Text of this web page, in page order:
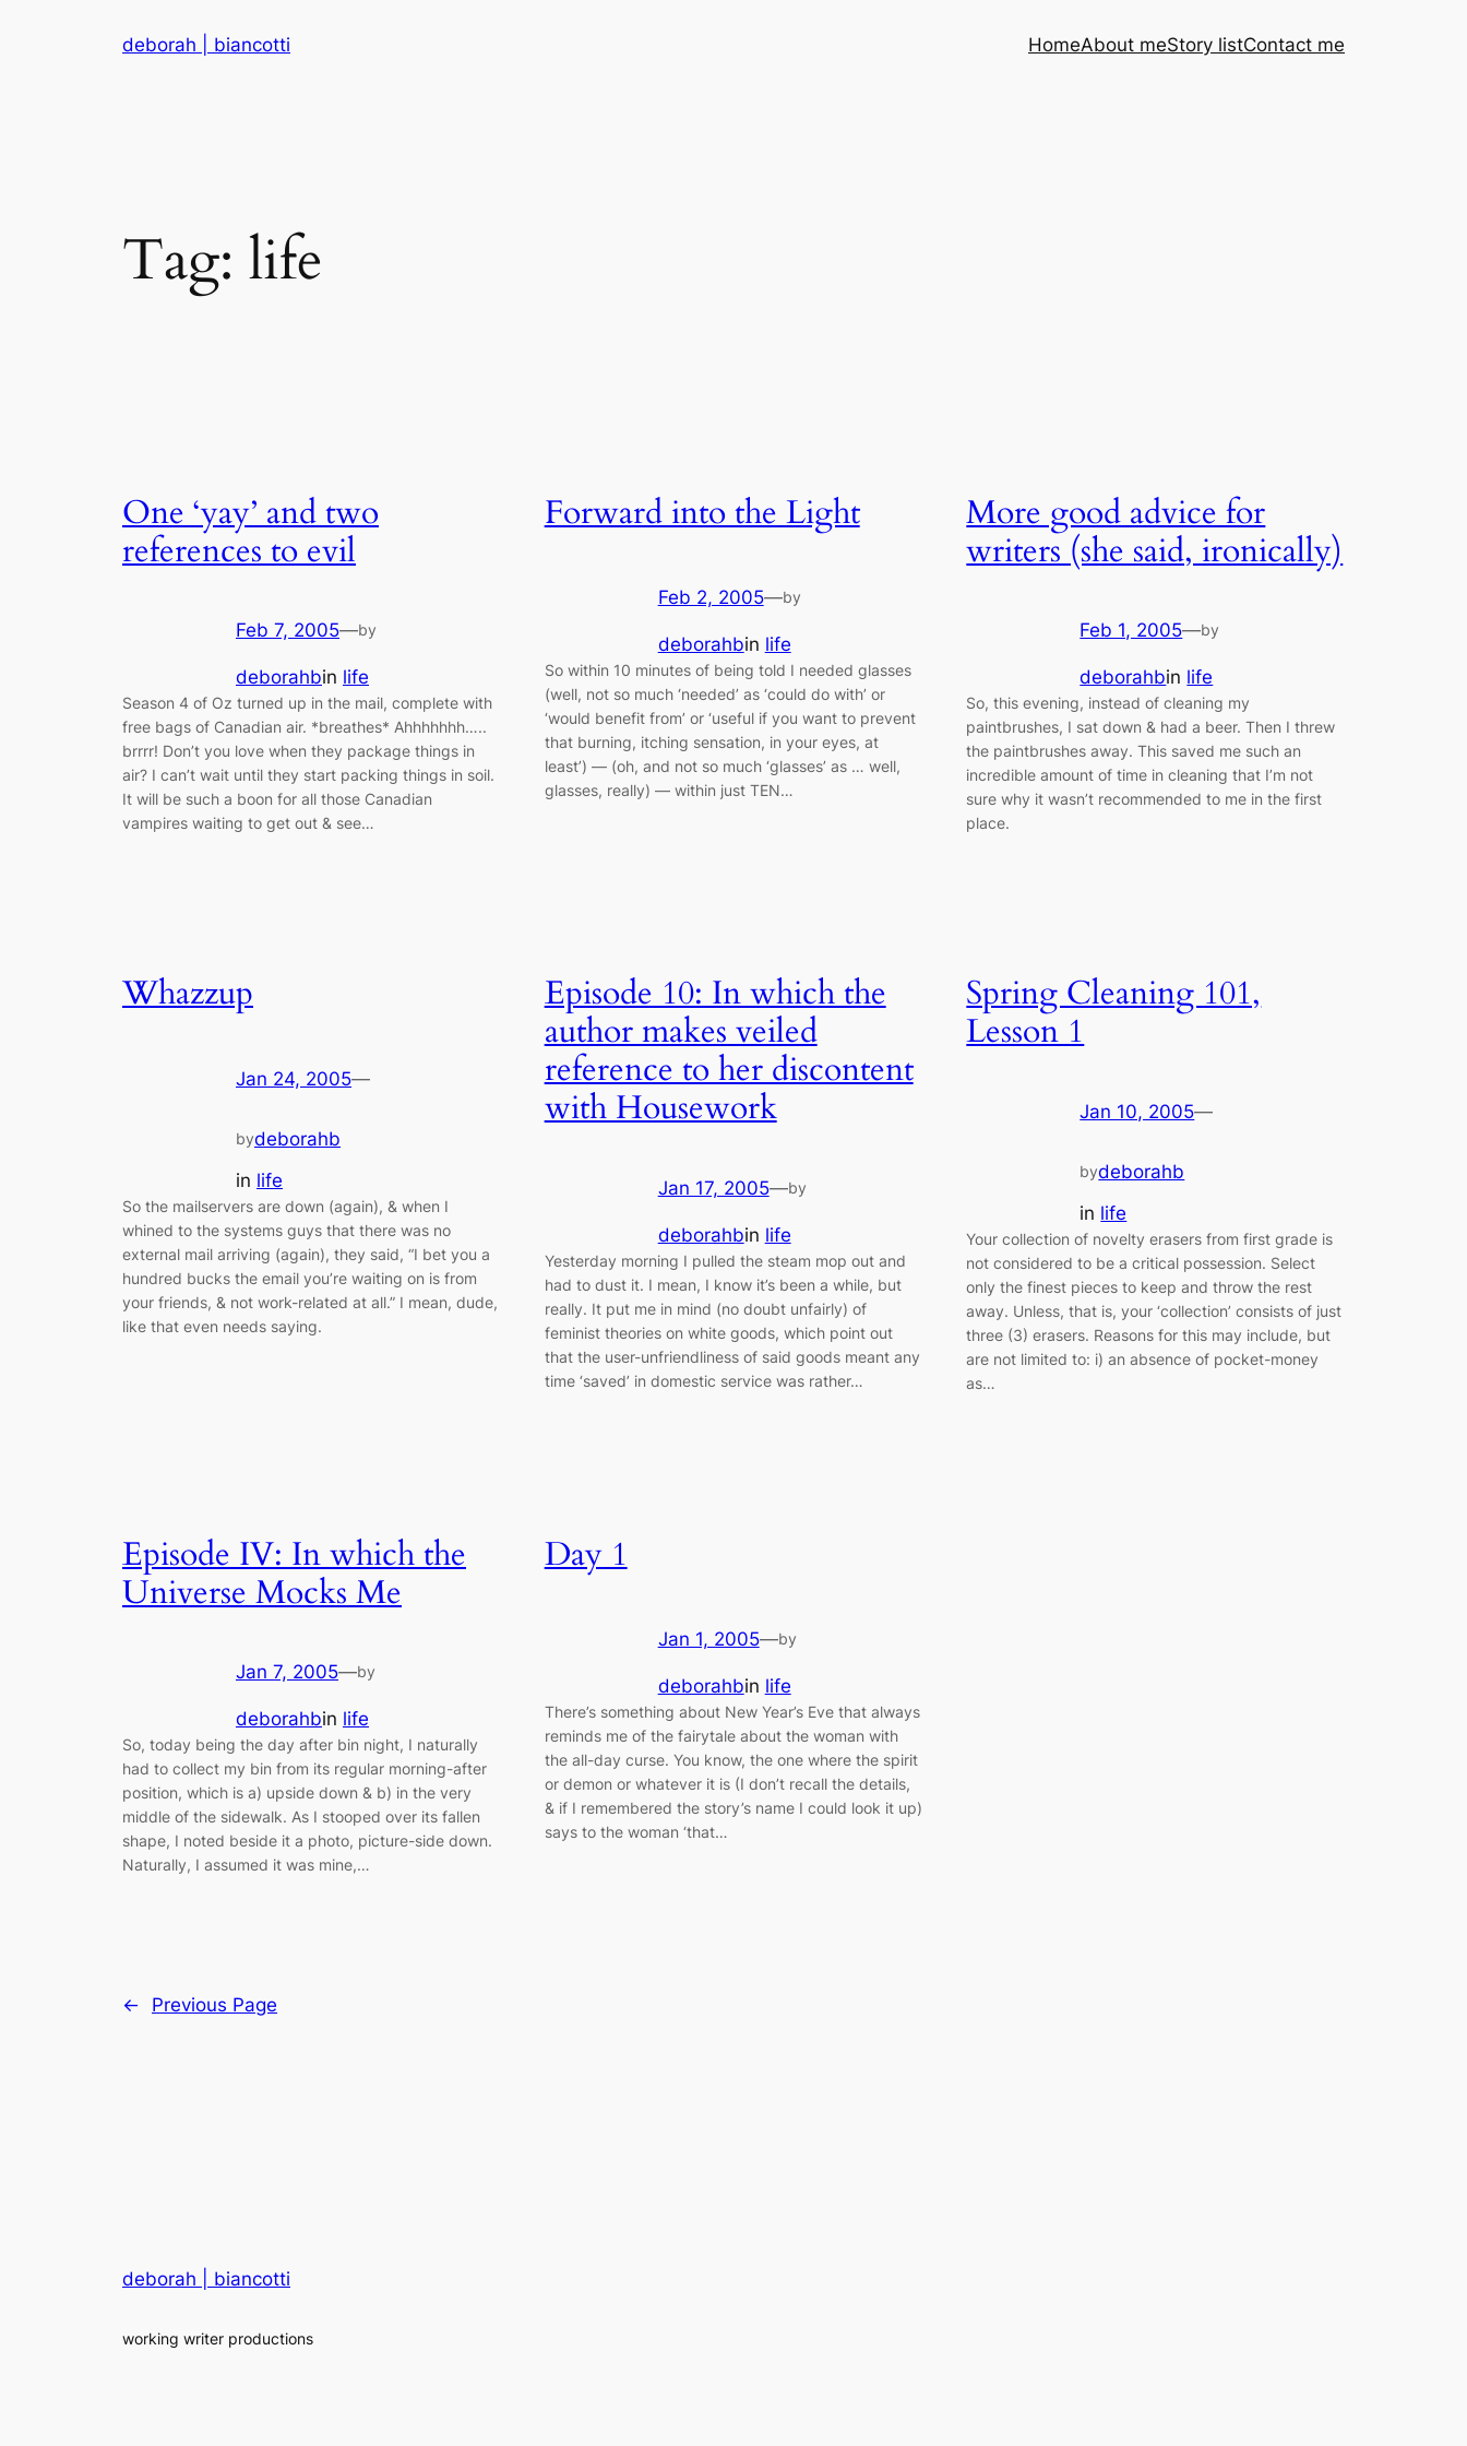
deborah | biancotti HomeAbout meStory listContact me
Tag: life
One ‘yay’ and two
references to evil
Feb 7, 2005—by
deborahbin life
Season 4 of Oz turned up in the mail, complete with
free bags of Canadian air. *breathes* Ahhhhhhh…..
brrrr! Don’t you love when they package things in
air? I can’t wait until they start packing things in soil.
It will be such a boon for all those Canadian
vampires waiting to get out & see…
Forward into the Light
Feb 2, 2005—by
deborahbin life
So within 10 minutes of being told I needed glasses
(well, not so much ‘needed’ as ‘could do with’ or
‘would benefit from’ or ‘useful if you want to prevent
that burning, itching sensation, in your eyes, at
least’) — (oh, and not so much ‘glasses’ as … well,
glasses, really) — within just TEN…
More good advice for
writers (she said, ironically)
Feb 1, 2005—by
deborahbin life
So, this evening, instead of cleaning my
paintbrushes, I sat down & had a beer. Then I threw
the paintbrushes away. This saved me such an
incredible amount of time in cleaning that I’m not
sure why it wasn’t recommended to me in the first
place.
Whazzup
Jan 24, 2005—
bydeborahb
in life
So the mailservers are down (again), & when I
whined to the systems guys that there was no
external mail arriving (again), they said, “I bet you a
hundred bucks the email you’re waiting on is from
your friends, & not work-related at all.” I mean, dude,
like that even needs saying.
Episode 10: In which the
author makes veiled
reference to her discontent
with Housework
Jan 17, 2005—by
deborahbin life
Yesterday morning I pulled the steam mop out and
had to dust it. I mean, I know it’s been a while, but
really. It put me in mind (no doubt unfairly) of
feminist theories on white goods, which point out
that the user-unfriendliness of said goods meant any
time ‘saved’ in domestic service was rather…
Spring Cleaning 101,
Lesson 1
Jan 10, 2005—
bydeborahb
in life
Your collection of novelty erasers from first grade is
not considered to be a critical possession. Select
only the finest pieces to keep and throw the rest
away. Unless, that is, your ‘collection’ consists of just
three (3) erasers. Reasons for this may include, but
are not limited to: i) an absence of pocket-money
as…
Episode IV: In which the
Universe Mocks Me
Jan 7, 2005—by
deborahbin life
So, today being the day after bin night, I naturally
had to collect my bin from its regular morning-after
position, which is a) upside down & b) in the very
middle of the sidewalk. As I stooped over its fallen
shape, I noted beside it a photo, picture-side down.
Naturally, I assumed it was mine,…
Day 1
Jan 1, 2005—by
deborahbin life
There’s something about New Year’s Eve that always
reminds me of the fairytale about the woman with
the all-day curse. You know, the one where the spirit
or demon or whatever it is (I don’t recall the details,
& if I remembered the story’s name I could look it up)
says to the woman ‘that…
← Previous Page
deborah | biancotti
working writer productions